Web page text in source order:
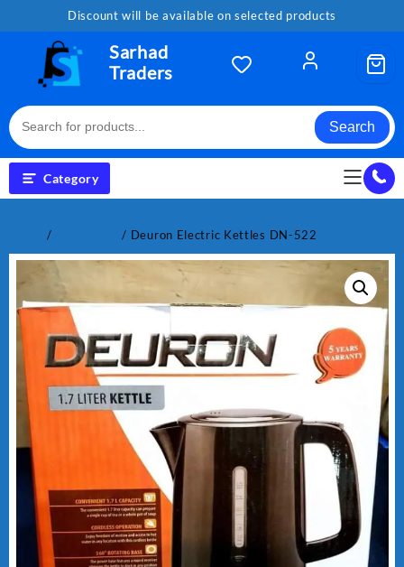
Discount will be available on selected products
Sarhad
Traders
Search
Category
/ / Deuron Electric Kettles DN-522